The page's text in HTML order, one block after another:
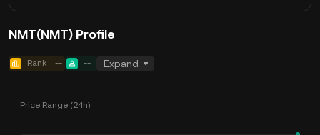
NMT(NMT) Profile
Rank -- -- Expand
Price Range (24h)